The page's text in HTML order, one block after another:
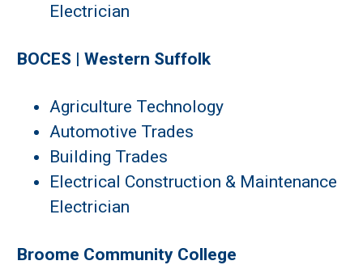
Electrician
BOCES | Western Suffolk
Agriculture Technology
Automotive Trades
Building Trades
Electrical Construction & Maintenance
Electrician
Broome Community College